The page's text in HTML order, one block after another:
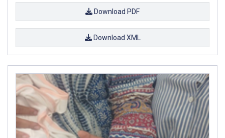
Download PDF
Download XML